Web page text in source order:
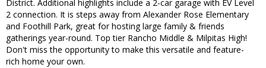
District. Additional highlights include a 2-car garage with EV Level
2 connection. It is steps away from Alexander Rose Elementary
and Foothill Park, great for hosting large family & friends
gatherings year-round. Top tier Rancho Middle & Milpitas High!
Don't miss the opportunity to make this versatile and feature-
rich home your own.